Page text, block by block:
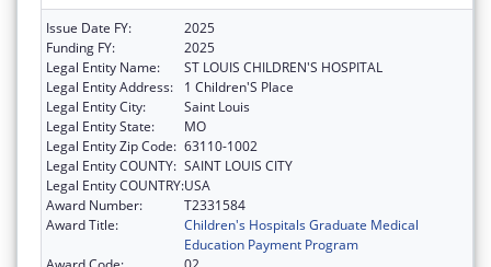
Issue Date FY:
2025
Funding FY:
2025
Legal Entity Name:
ST LOUIS CHILDREN'S HOSPITAL
Legal Entity Address:
1 Children'S Place
Legal Entity City:
Saint Louis
Legal Entity State:
MO
Legal Entity Zip Code: 63110-1002
Legal Entity COUNTY: SAINT LOUIS CITY
Legal Entity COUNTRY:USA
Award Number:
T2331584
Award Title:
Children's Hospitals Graduate Medical
Education Payment Program